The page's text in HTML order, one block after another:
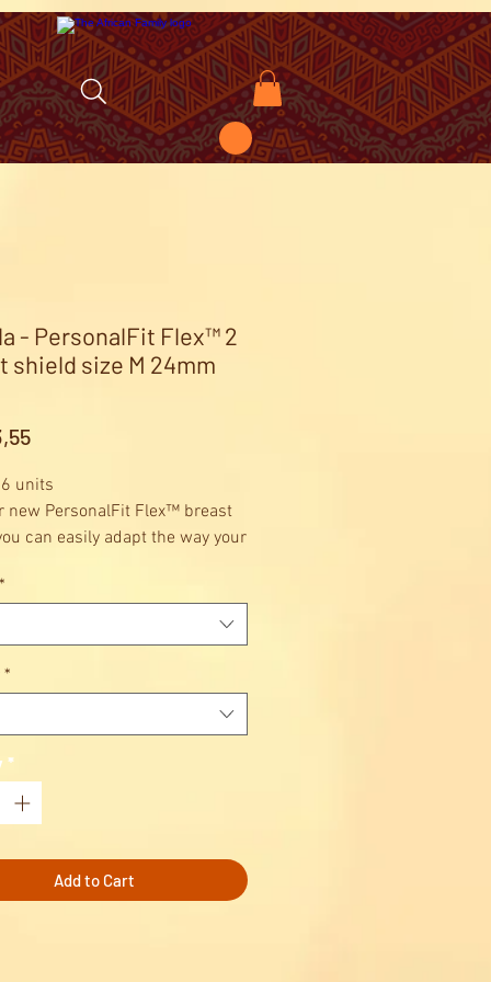
- PersonalFit Flex™ 2
shield size M 24mm
Price
units
new PersonalFit Flex™ breast
can easily adapt the way your
most efficient
pump – even as your breast
It’s a whole new
experience, personalised to
*
*
*
Add to Cart